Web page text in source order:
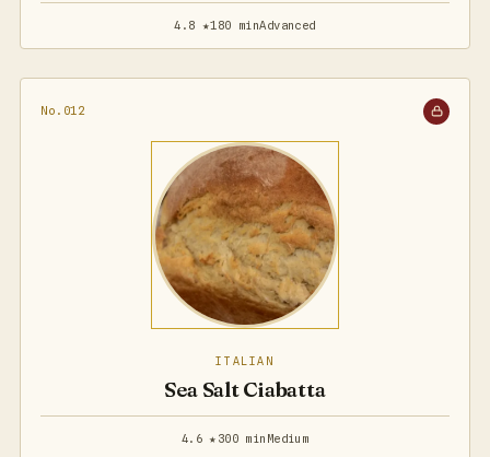
4.8 ★180 minAdvanced
No.012
ITALIAN
Sea Salt Ciabatta
4.6 ★ 300 min Medium